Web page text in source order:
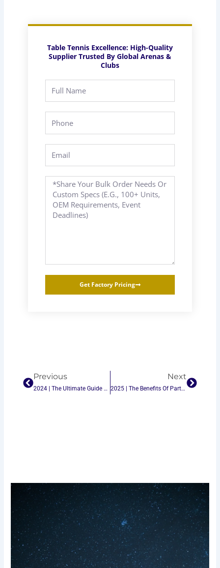
Table Tennis Excellence: High-Quality
Supplier Trusted By Global Arenas &
Clubs
Message
Get Factory Pricing
Previous
2024 | The Ultimate Guide To Choosing The Best Indoor Ping-Pong Table Tennis
Next
2025 | The Benefits Of Partnering With The Best Ping-Pong Table Tennis Table Suppliers In China